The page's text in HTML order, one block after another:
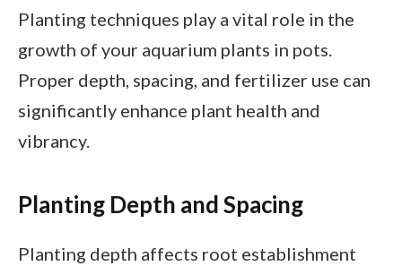
Planting techniques play a vital role in the
growth of your aquarium plants in pots.
Proper depth, spacing, and fertilizer use can
significantly enhance plant health and
vibrancy.
Planting Depth and Spacing
Planting depth affects root establishment